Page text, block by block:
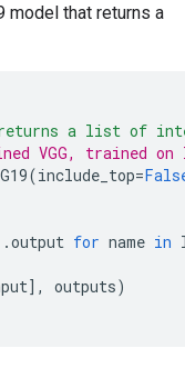
model that returns a
returns a list of
VGG, trained on
(include_top=
.output for name in
], outputs)